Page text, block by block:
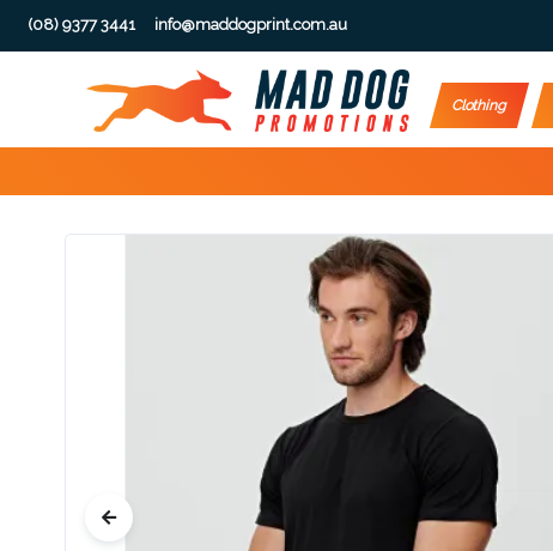
(08) 9377 3441 info@maddogprint.com.au
Clothing
1:
Select